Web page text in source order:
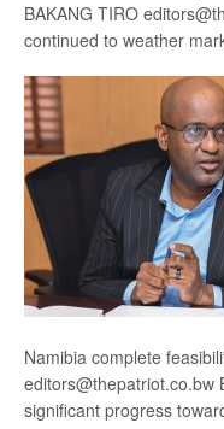
BAKANG TIRO
continued to weather
Namibia complete
editors@thepatriot.co.bw
significant progress